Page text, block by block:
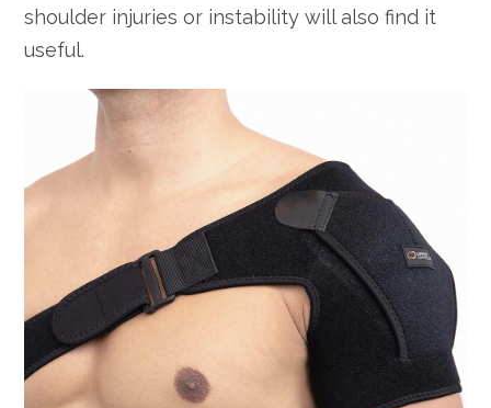
shoulder injuries or instability will also find it
useful.